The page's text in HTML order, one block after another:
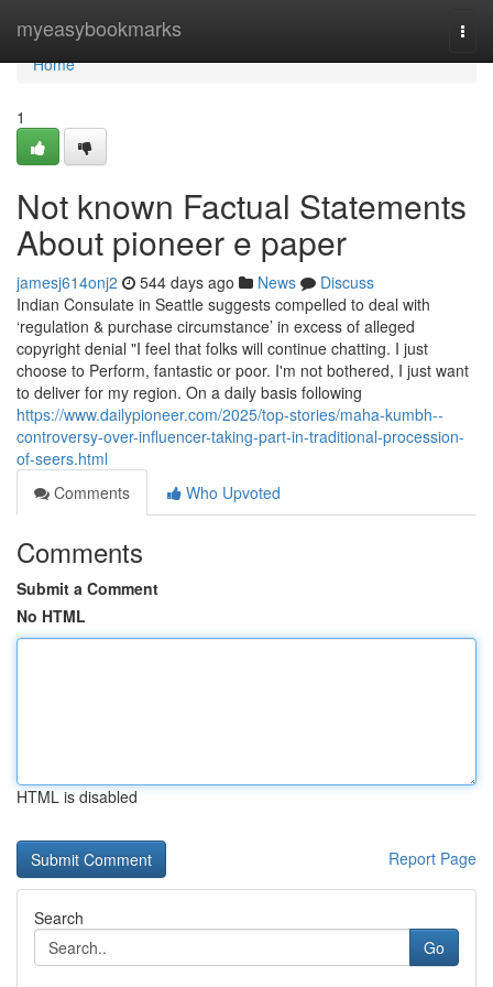
myeasybookmarks
Home
Home
1
Not known Factual Statements
About pioneer e paper
jamesj614onj2 544 days ago News
Discuss
Indian Consulate in Seattle suggests compelled to deal with
‘regulation & purchase circumstance’ in excess of alleged
copyright denial "I feel that folks will continue chatting. I just
choose to Perform, fantastic or poor. I'm not bothered, I just want
to deliver for my region. On a daily basis following
https://www.dailypioneer.com/2025/top-stories/maha-kumbh--
controversy-over-influencer-taking-part-in-traditional-procession-
of-seers.html
Comments
Who Upvoted
Comments
Submit a Comment
No HTML
HTML is disabled
Report Page
Search
Go